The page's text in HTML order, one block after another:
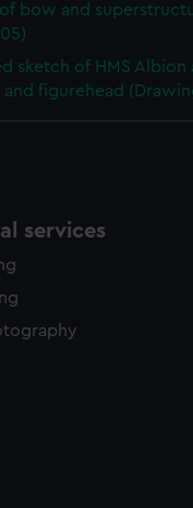
bow and
sketch of HMS
and figurehead
services